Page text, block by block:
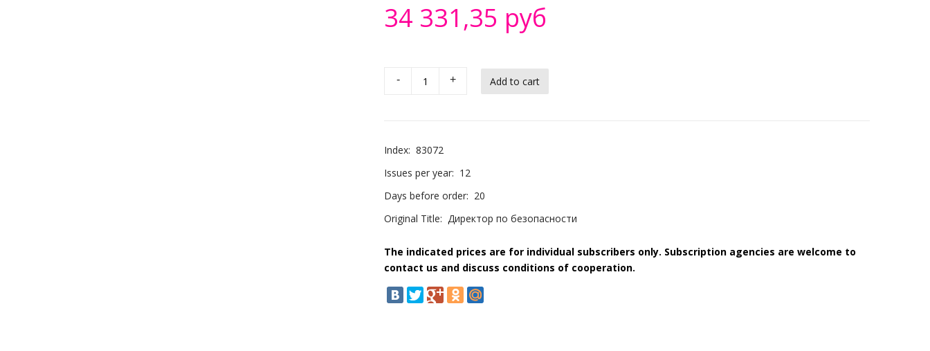
34 331,35 руб
- +
Index: 83072
Issues per year: 12
Days before order: 20
Original Title: Директор по безопасности
The indicated prices are for individual subscribers only. Subscription agencies are welcome to
contact us and discuss conditions of cooperation.